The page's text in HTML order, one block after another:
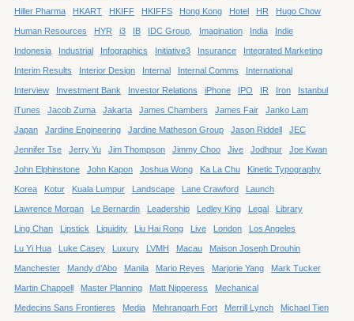
Hiller Pharma HKART HKIFF HKIFFS Hong Kong Hotel HR Hugo Chow
Human Resources HYR i3 IB IDC Group, Imagination India Indie
Indonesia Industrial Infographics Initiative3 Insurance Integrated Marketing
Interim Results Interior Design Internal Internal Comms International
Interview Investment Bank Investor Relations iPhone IPO IR Iron Istanbul
iTunes Jacob Zuma Jakarta James Chambers James Fair Janko Lam
Japan Jardine Engineering Jardine Matheson Group Jason Riddell JEC
Jennifer Tse Jerry Yu Jim Thompson Jimmy Choo Jive Jodhpur Joe Kwan
John Elphinstone John Kapon Joshua Wong Ka La Chu Kinetic Typography
Korea Kotur Kuala Lumpur Landscape Lane Crawford Launch
Lawrence Morgan Le Bernardin Leadership Ledley King Legal Library
Ling Chan Lipstick Liquidity Liu Hai Rong Live London Los Angeles
Lu Yi Hua Luke Casey Luxury LVMH Macau Maison Joseph Drouhin
Manchester Mandy d’Abo Manila Mario Reyes Marjorie Yang Mark Tucker
Martin Chappell Master Planning Matt Nipperess Mechanical
Medecins Sans Frontieres Media Mehrangarh Fort Merrill Lynch Michael Tien